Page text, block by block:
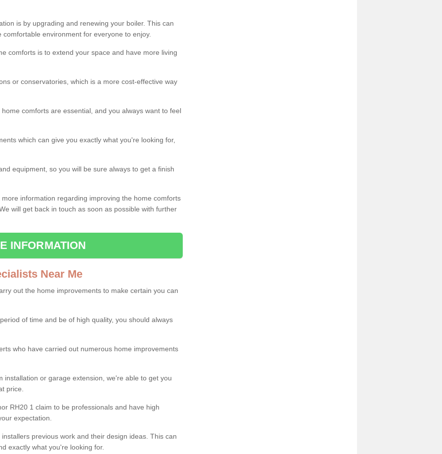
is by upgrading and renewing your boiler. This can
environment for everyone to enjoy.
comforts is to extend your space and have more living
or conservatories, which is a more cost-effective way
comforts are essential, and you always want to feel
which can give you exactly what you're looking for,
equipment, so you will be sure always to get a finish
information regarding improving the home comforts
will get back in touch as soon as possible with further
INFORMATION
Near Me
out the home improvements to make certain you can
of time and be of high quality, you should always
who have carried out numerous home improvements
installation or garage extension, we're able to get you
price.
RH20 1 claim to be professionals and have high
expectation.
previous work and their design ideas. This can
exactly what you're looking for.